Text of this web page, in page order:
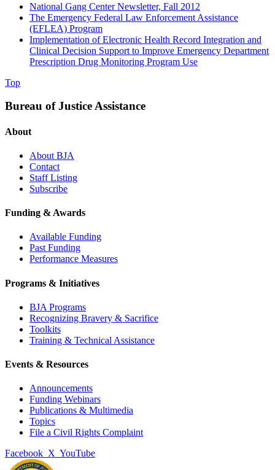
National Gang Center Newsletter, Fall 2012
The Emergency Federal Law Enforcement Assistance
(EFLEA) Program
Implementation of Electronic Health Record Integration and
Clinical Decision Support to Improve Emergency Department
Prescription Drug Monitoring Program Use
Top
Bureau of Justice Assistance
About
About BJA
Contact
Staff Listing
Subscribe
Funding & Awards
Available Funding
Past Funding
Performance Measures
Programs & Initiatives
BJA Programs
Recognizing Bravery & Sacrifice
Toolkits
Training & Technical Assistance
Events & Resources
Announcements
Funding Webinars
Publications & Multimedia
Topics
File a Civil Rights Complaint
Facebook X YouTube